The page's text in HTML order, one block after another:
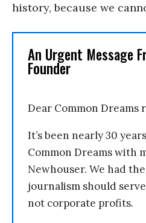
history, because we
An Urgent Message
Founder
Dear Common Dreams
It’s been nearly 30
Common Dreams with
Newhouser. We had
journalism should
not corporate profits.